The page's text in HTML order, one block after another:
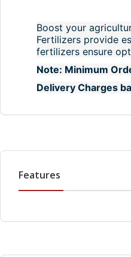
Boost your
Fertilizers provide
fertilizers ensure
Note: Minimum
Delivery Charges
Features